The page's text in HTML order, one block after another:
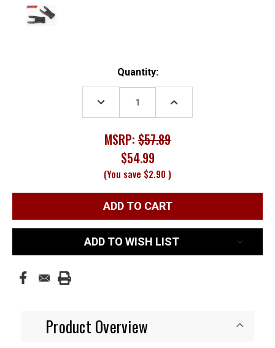
Quantity:
DECREASE
QUANTITY:
INCREASE
MSRP: $57.89
$54.99
(You save $2.90 )
ADD TO WISH LIST
Product Overview